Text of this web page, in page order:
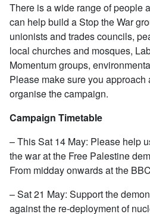
There is a wide range of people
can help build a Stop the War
unionists and trades councils,
local churches and mosques,
Momentum groups,
Please make sure you approach
organise the campaign.
Campaign Timetable
– This Sat 14 May: Please help
the war at the Free Palestine
From midday onwards at the
– Sat 21 May: Support the
against the re-deployment of